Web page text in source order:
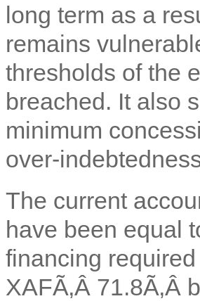
long term as a
remains
thresholds of the
breached. It also
minimum
over-
The current
have been equal
financing
XAFÃ‚Â